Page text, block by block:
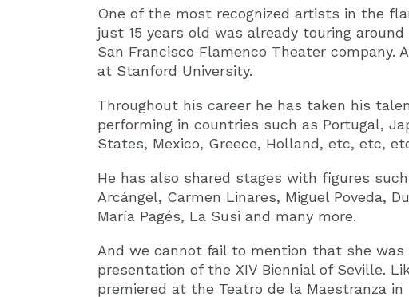
One of the most recognized artists in the
just 15 years old was already touring
San Francisco Flamenco Theater company.
at Stanford University.
Throughout his career he has taken his
performing in countries such as Portugal,
States, Mexico, Greece, Holland, etc, etc,
He has also shared stages with figures such
Arcángel, Carmen Linares, Miguel Poveda,
María Pagés, La Susi and many more.
And we cannot fail to mention that she
presentation of the XIV Biennial of Seville.
premiered at the Teatro de la Maestranza in